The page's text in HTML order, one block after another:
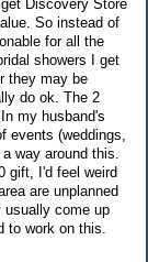
Discovery Store
So instead of
for all the
showers I get
they may be
do ok. The 2
my husband's
events (weddings,
way around this.
gift, I'd feel weird
are unplanned
come up
to work on this.